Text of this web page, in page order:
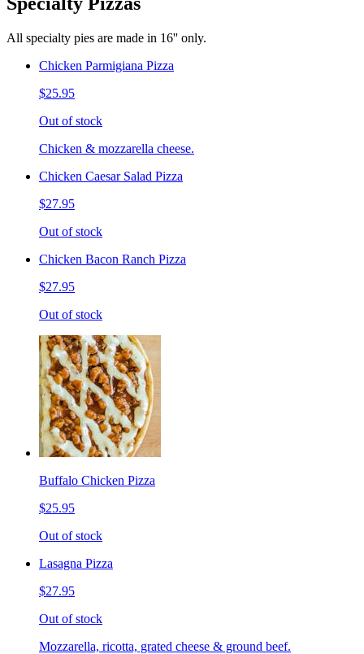
All specialty pies are made in 16'' only.
Chicken Parmigiana Pizza
$25.95
Out of stock
Chicken & mozzarella cheese.
Chicken Caesar Salad Pizza
$27.95
Out of stock
Chicken Bacon Ranch Pizza
$27.95
Out of stock
Buffalo Chicken Pizza
$25.95
Out of stock
Lasagna Pizza
$27.95
Out of stock
Mozzarella, ricotta, grated cheese & ground beef.